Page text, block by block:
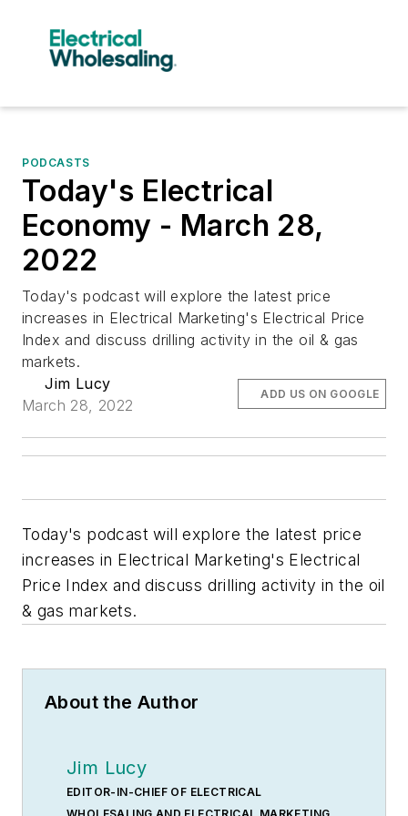
PODCASTS
Today's Electrical
Economy - March 28,
2022
Today's podcast will explore the latest price
increases in Electrical Marketing's Electrical Price
Index and discuss drilling activity in the oil & gas
markets.
Jim Lucy
March 28, 2022
ADD US ON GOOGLE
Today's podcast will explore the latest price
increases in Electrical Marketing's Electrical
Price Index and discuss drilling activity in the oil
& gas markets.
About the Author
Jim Lucy
EDITOR-IN-CHIEF OF ELECTRICAL